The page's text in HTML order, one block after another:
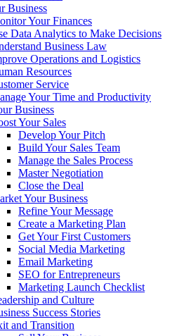
Business
Your Finances
Data Analytics to Make Decisions
Business Law
Operations and Logistics
Resources
Service
Your Time and Productivity
Business
Your Sales
Develop Your Pitch
Build Your Sales Team
Manage the Sales Process
Master Negotiation
Close the Deal
Your Business
Refine Your Message
Create a Marketing Plan
Get Your First Customers
Social Media Marketing
Email Marketing
SEO for Entrepreneurs
Marketing Launch Checklist
and Culture
Success Stories
and Transition